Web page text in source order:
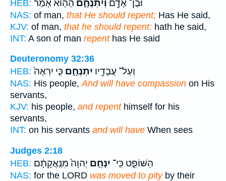
HEB:
וּבֶן־ אָדָ֖ם וְיִתְנֶחָ֑ם הַה֤וּא אָמַר֙
NAS: of man, that He should repent; Has He said,
KJV: of man, that he should repent: hath he said,
INT: A son of man repenthas He said
Deuteronomy 32:36
HEB:
וְעַל־ עֲבָדָ֖יו יִתְנֶחָ֑ם כִּ֤י יִרְאֶה֙
NAS: His people,And will have compassion on His
servants,
KJV: his people, and repenthimself for his
servants,
INT: on his servants and will have When sees
Judges 2:18
HEB:
הַשּׁוֹפֵ֑ט כִּֽי־ יִנָּחֵ֤ם יְהוָה֙ מִנַּֽאֲקָתָ֔ם
NAS: for the LORD was moved to pityby their